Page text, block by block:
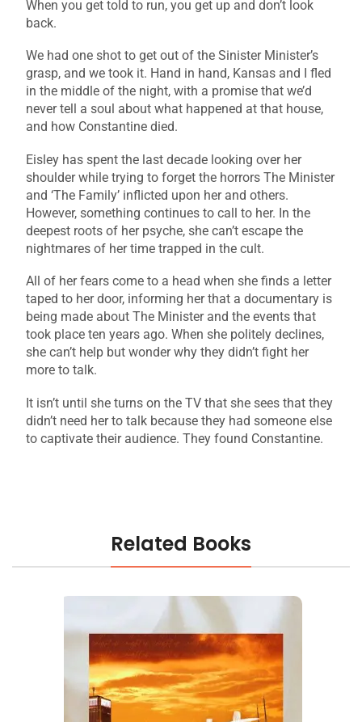
When you get told to run, you get up and don’t look
back.
We had one shot to get out of the Sinister Minister’s
grasp, and we took it. Hand in hand, Kansas and I fled
in the middle of the night, with a promise that we’d
never tell a soul about what happened at that house,
and how Constantine died.
Eisley has spent the last decade looking over her
shoulder while trying to forget the horrors The Minister
and ‘The Family’ inflicted upon her and others.
However, something continues to call to her. In the
deepest roots of her psyche, she can’t escape the
nightmares of her time trapped in the cult.
All of her fears come to a head when she finds a letter
taped to her door, informing her that a documentary is
being made about The Minister and the events that
took place ten years ago. When she politely declines,
she can’t help but wonder why they didn’t fight her
more to talk.
It isn’t until she turns on the TV that she sees that they
didn’t need her to talk because they had someone else
to captivate their audience. They found Constantine.
Related Books